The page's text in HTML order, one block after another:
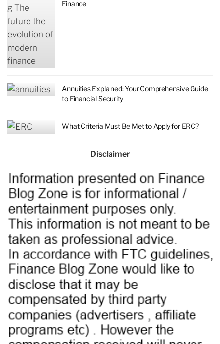
Finance
Annuities Explained: Your Comprehensive Guide
to Financial Security
What Criteria Must Be Met to Apply for ERC?
Disclaimer